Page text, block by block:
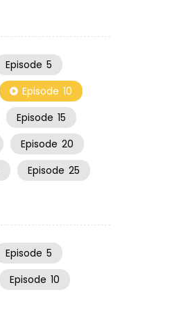
Episode 5
Episode 10
Episode 15
Episode 20
Episode 25
Episode 5
Episode 10